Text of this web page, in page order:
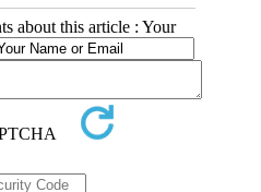
about this article : Your